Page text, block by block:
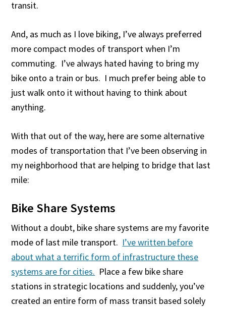
transit.
And, as much as I love biking, I’ve always preferred
more compact modes of transport when I’m
commuting. I’ve always hated having to bring my
bike onto a train or bus. I much prefer being able to
just walk onto it without having to think about
anything.
With that out of the way, here are some alternative
modes of transportation that I’ve been observing in
my neighborhood that are helping to bridge that last
mile:
Bike Share Systems
Without a doubt, bike share systems are my favorite
mode of last mile transport. I’ve written before
about what a terrific form of infrastructure these
systems are for cities. Place a few bike share
stations in strategic locations and suddenly, you’ve
created an entire form of mass transit based solely